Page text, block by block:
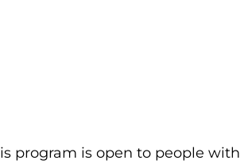
program is open to people with